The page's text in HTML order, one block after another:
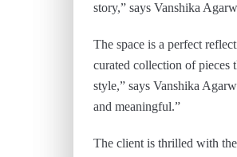
story,” says Vanshika
The space is a perfect
curated collection of pieces
style,” says Vanshika
and meaningful.”
The client is thrilled with